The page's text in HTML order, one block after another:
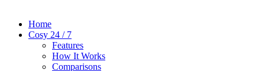
Home
Cosy 24 / 7
Features
How It Works
Comparisons